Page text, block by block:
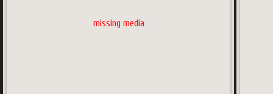
missing media